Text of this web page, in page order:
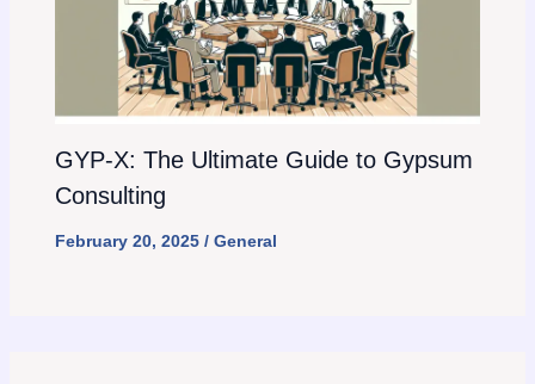
GYP-X: The Ultimate Guide to Gypsum
Consulting
February 20, 2025 / General